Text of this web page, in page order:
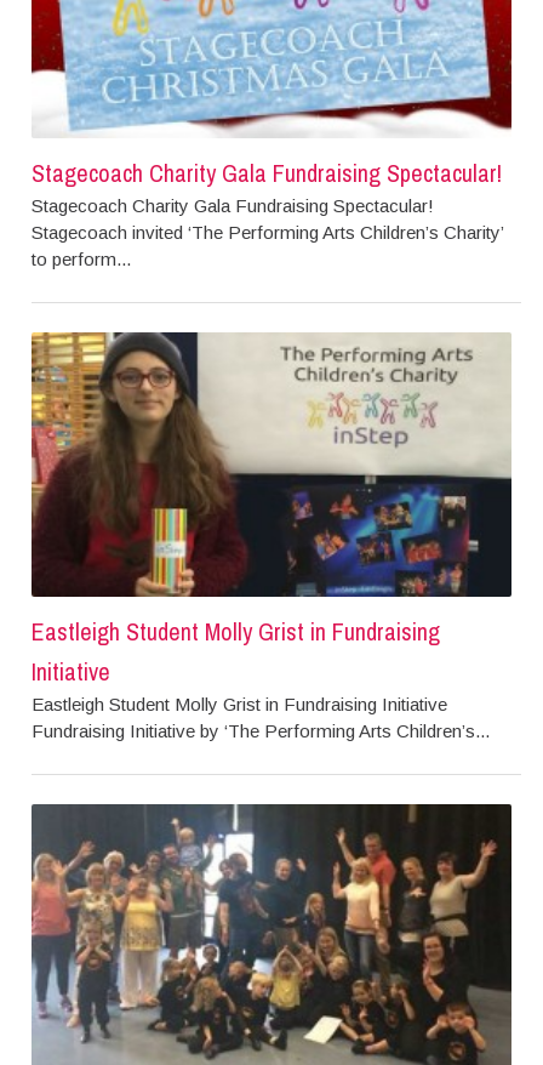
Stagecoach Charity Gala Fundraising Spectacular!
Stagecoach Charity Gala Fundraising Spectacular!
Stagecoach invited ‘The Performing Arts Children’s Charity’
to perform...
Eastleigh Student Molly Grist in Fundraising
Initiative
Eastleigh Student Molly Grist in Fundraising Initiative
Fundraising Initiative by ‘The Performing Arts Children’s...